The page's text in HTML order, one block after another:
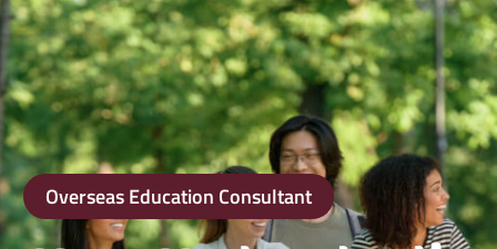
Overseas Education Consultant